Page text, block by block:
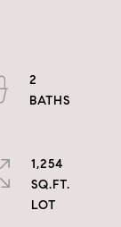
2
1,254
SQ.FT.